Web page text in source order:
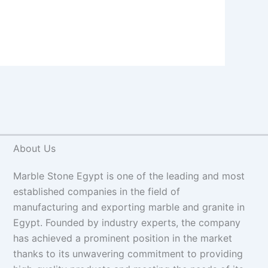
About Us
Marble Stone Egypt is one of the leading and most
established companies in the field of
manufacturing and exporting marble and granite in
Egypt. Founded by industry experts, the company
has achieved a prominent position in the market
thanks to its unwavering commitment to providing